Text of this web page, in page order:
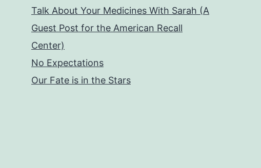
Talk About Your Medicines With Sarah (A
Guest Post for the American Recall
Center)
No Expectations
Our Fate is in the Stars